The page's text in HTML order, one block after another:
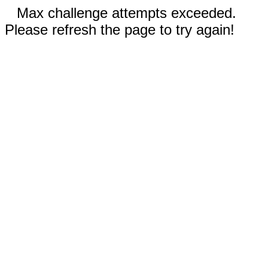
Max challenge attempts exceeded.
Please refresh the page to try again!